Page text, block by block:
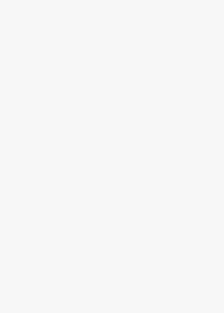
There are 5
At least a half of your
upset about being at work
you’re on average a sad
It will be very difﬁcult for
into love with what you do.
certiﬁcations, conferences
spending extra time